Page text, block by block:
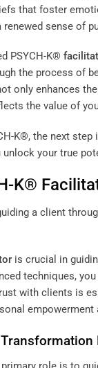
that foster
renewed sense of
PSYCH-K®
the process of
only enhances
the value of
K®, the next
unlock your true
K®
is crucial in
techniques,
with clients is
empowerment